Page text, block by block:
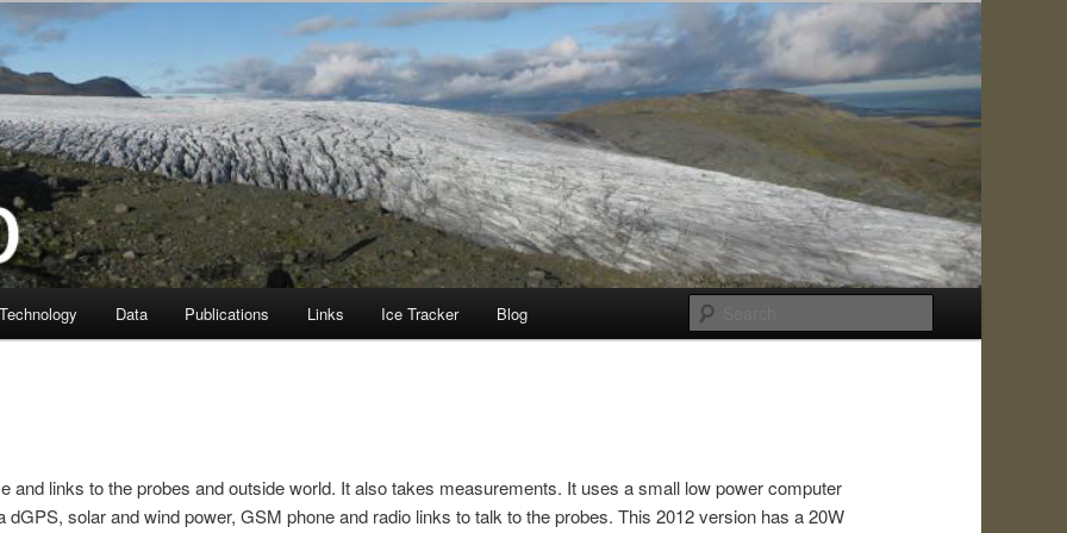
Technology Data Publications Links Ice Tracker Blog
and links to the probes and outside world. It also takes measurements. It uses a small low power computer
solar and wind power, GSM phone and radio links to talk to the probes. This 2012 version has a 20W